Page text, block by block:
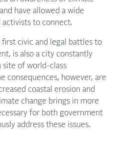
have allowed a wide
to connect.
first civic and legal battles to
is also a city constantly
site of world-class
consequences, however, are
coastal erosion and
change brings in more
for both government
address these issues.